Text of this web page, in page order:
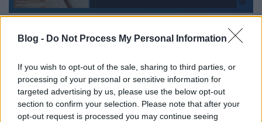
Blog - Do Not Process My Personal Information
If you wish to opt-out of the sale, sharing to third parties, or
processing of your personal or sensitive information for
targeted advertising by us, please use the below opt-out
section to confirm your selection. Please note that after your
opt-out request is processed you may continue seeing
Én már gratuláltam neki.Tegyétek meg ti
Projektrészletek Behance-en
Címkék:photoshop magyar siker hiperrealizmus borsi flóra